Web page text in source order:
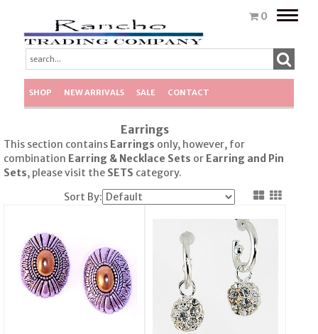
0
Toggle
SHOP NEW ARRIVALS SALE CONTACT
Earrings
This section contains Earrings only, however, for
combination Earring & Necklace Sets or Earring and Pin
Sets, please visit the SETS category.
Sort By: